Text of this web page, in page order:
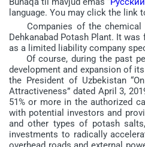
language. You may click the link
Companies of the chemical
Dehkanabad Potash Plant. It
as a limited liability company
Of course, during the past
development and expansion of
the President of Uzbekistan
Attractiveness” dated April 3,
51% or more in the authorized
with potential investors and
and other types of potash
investments to radically